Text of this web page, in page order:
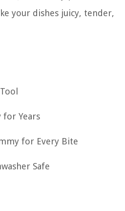
your dishes juicy, tender,
for Years
for Every Bite
Safe